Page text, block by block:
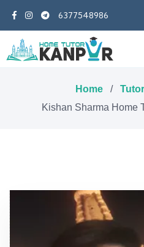
6377548986
Home /
Kishan Sharma Home